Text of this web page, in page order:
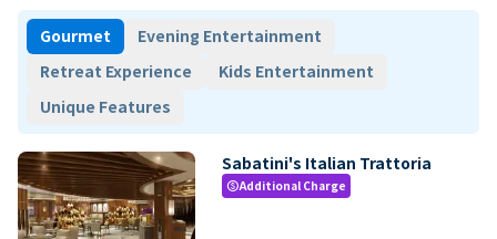
Gourmet
Evening Entertainment
Retreat Experience
Kids Entertainment
Unique Features
Sabatini's Italian Trattoria
paidAdditional Charge